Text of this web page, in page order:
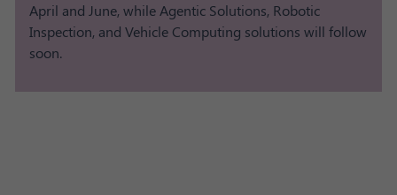
April and June, while Agentic Solutions, Robotic
Inspection, and Vehicle Computing solutions will follow
soon.​